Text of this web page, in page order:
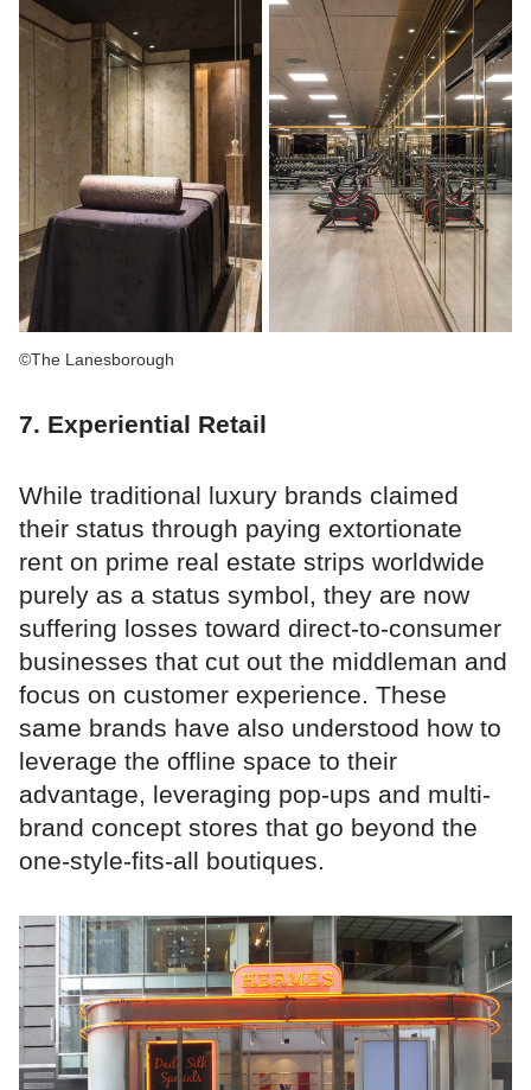
©The Lanesborough
7. Experiential Retail
While traditional luxury brands claimed
their status through paying extortionate
rent on prime real estate strips worldwide
purely as a status symbol, they are now
suffering losses toward direct-to-consumer
businesses that cut out the middleman and
focus on customer experience. These
same brands have also understood how to
leverage the offline space to their
advantage, leveraging pop-ups and multi-
brand concept stores that go beyond the
one-style-fits-all boutiques.